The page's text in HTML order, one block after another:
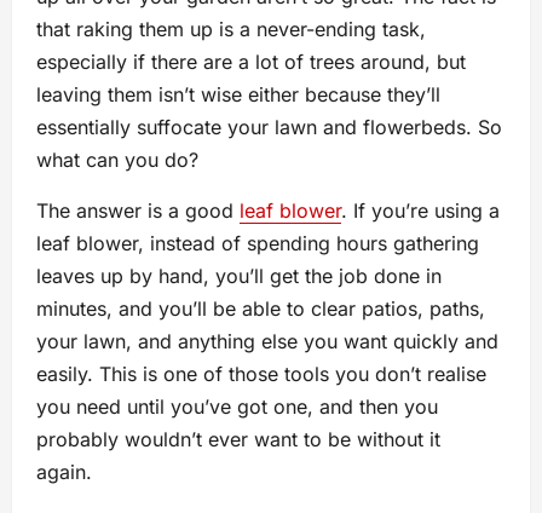
that raking them up is a never-ending task,
especially if there are a lot of trees around, but
leaving them isn’t wise either because they’ll
essentially suffocate your lawn and flowerbeds. So
what can you do?
The answer is a good leaf blower. If you’re using a
leaf blower, instead of spending hours gathering
leaves up by hand, you’ll get the job done in
minutes, and you’ll be able to clear patios, paths,
your lawn, and anything else you want quickly and
easily. This is one of those tools you don’t realise
you need until you’ve got one, and then you
probably wouldn’t ever want to be without it
again.